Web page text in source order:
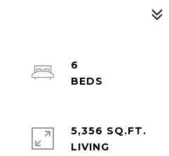
6
5,356 SQ.FT.
LIVING